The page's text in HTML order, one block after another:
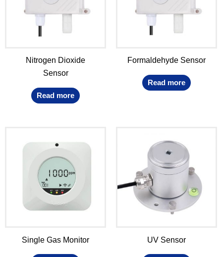
Nitrogen Dioxide
Sensor
Read more
Formaldehyde Sensor
Read more
Single Gas Monitor UV Sensor